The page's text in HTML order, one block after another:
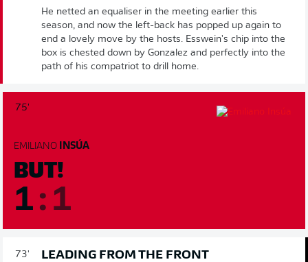
He netted an equaliser in the meeting earlier this
season, and now the left-back has popped up again to
end a lovely move by the hosts. Esswein's chip into the
box is chested down by Gonzalez and perfectly into the
path of his compatriot to drill home.
75'
EMILIANO INSÚA
BUT!
1 : 1
73' LEADING FROM THE FRONT